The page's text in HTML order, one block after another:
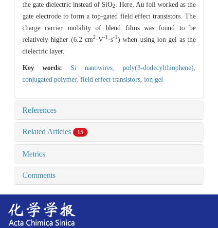
the gate dielectric instead of SiO2
. Here, Au foil worked as the
gate electrode to form a top-gated field effect transistors. The
charge carrier mobility of blend films was found to be
relatively higher (6.2 cm2·V-1·s-1) when using ion gel as the
dielectric layer.
Key words: Si nanowires, poly(3-dodecylthiophene),
conjugated polymer, field effect transistors, ion gel
References
Related Articles 15
Metrics
Comments